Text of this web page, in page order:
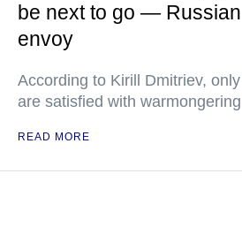
be next to go —
envoy
According to Kirill Dmitriev,
are satisfied with
READ MORE